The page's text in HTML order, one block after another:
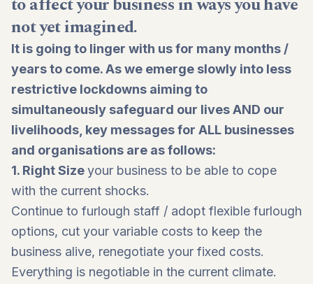
to affect your business in ways you have
not yet imagined.
It is going to linger with us for many months /
years to come. As we emerge slowly into less
restrictive lockdowns aiming to
simultaneously safeguard our lives AND our
livelihoods, key messages for ALL businesses
and organisations are as follows:
1. Right Sizeyour business to be able to cope
with the current shocks.
Continue to furlough staff / adopt flexible furlough
options, cut your variable costs to keep the
business alive, renegotiate your fixed costs.
Everything is negotiable in the current climate.